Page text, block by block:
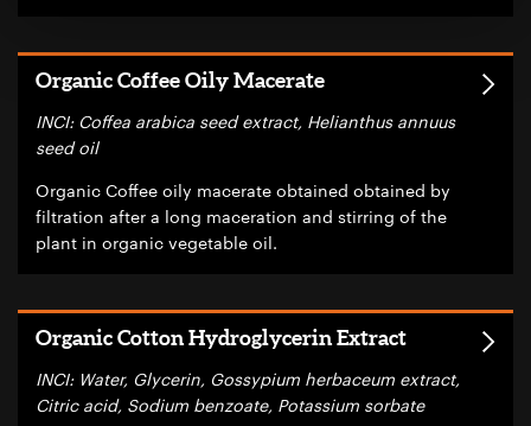
Organic Coffee Oily Macerate
INCI: Coffea arabica seed extract, Helianthus annuus
seed oil
Organic Coffee oily macerate obtained obtained by
filtration after a long maceration and stirring of the
plant in organic vegetable oil.
Organic Cotton Hydroglycerin Extract
INCI: Water, Glycerin, Gossypium herbaceum extract,
Citric acid, Sodium benzoate, Potassium sorbate